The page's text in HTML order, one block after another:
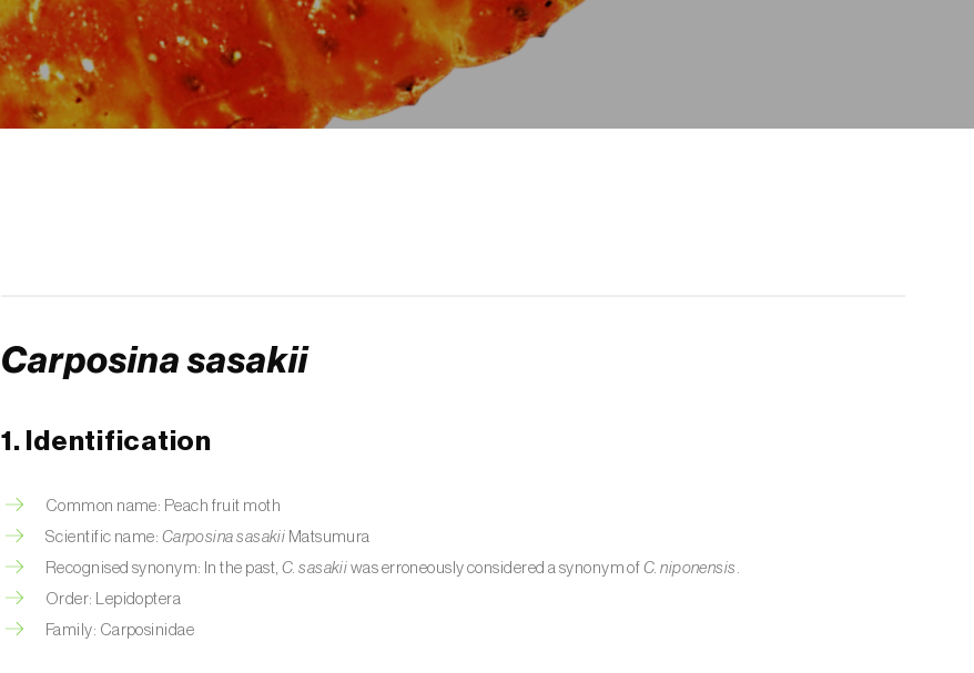
Carposina sasakii
1. Identification
Common name: Peach fruit moth
Scientific name: Carposina sasakii Matsumura
Recognised synonym: In the past, C. sasakii was erroneously considered a synonym of C. niponensis .
Order: Lepidoptera
Family: Carposinidae